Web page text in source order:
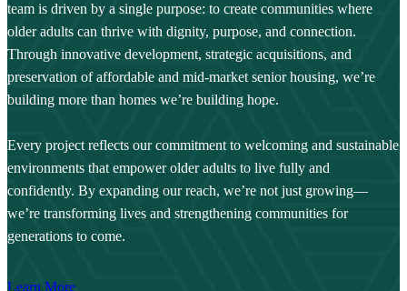
team is driven by a single purpose: to create communities where
older adults can thrive with dignity, purpose, and connection.
Through innovative development, strategic acquisitions, and
preservation of affordable and mid-market senior housing, we’re
building more than homes we’re building hope.
Every project reflects our commitment to welcoming and sustainable
environments that empower older adults to live fully and
confidently. By expanding our reach, we’re not just growing—
we’re transforming lives and strengthening communities for
generations to come.
Learn More